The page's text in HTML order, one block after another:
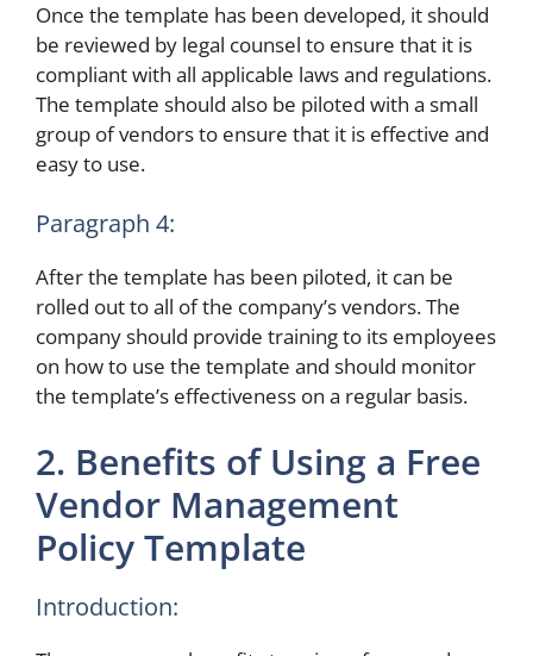
Once the template has been developed, it should
be reviewed by legal counsel to ensure that it is
compliant with all applicable laws and regulations.
The template should also be piloted with a small
group of vendors to ensure that it is effective and
easy to use.
Paragraph 4:
After the template has been piloted, it can be
rolled out to all of the company’s vendors. The
company should provide training to its employees
on how to use the template and should monitor
the template’s effectiveness on a regular basis.
2. Benefits of Using a Free
Vendor Management
Policy Template
Introduction: